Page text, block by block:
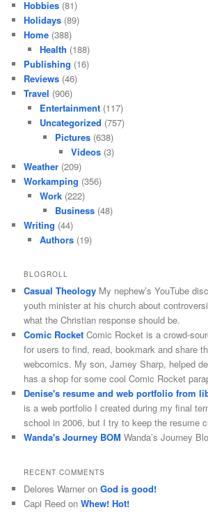
Hobbies (81)
Holidays (89)
Home (388)
Health (188)
Publishing (16)
Reviews (46)
Travel (906)
Entertainment(117)
Uncategorized (757)
Pictures (638)
Videos(3)
Weather (209)
Workamping (356)
Work(222)
Business (48)
Writing (44)
Authors(19)
BLOGROLL
Casual Theology My nephew’s YouTube
youth minister at his church about
what the Christian response should be.
Comic Rocket Comic Rocket is a crowd-
for users to find, read, bookmark and share
webcomics. My son, Jamey Sharp, helped
has a shop for some cool Comic Rocket
Denise's resume and web portfolio from
is a web portfolio I created during my final
school in 2006, but I try to keep the resume
Wanda's Journey BOM Wanda’s Journey
RECENT COMMENTS
Delores Warner onGod is good!
Capi Reed onWhew! Hot!